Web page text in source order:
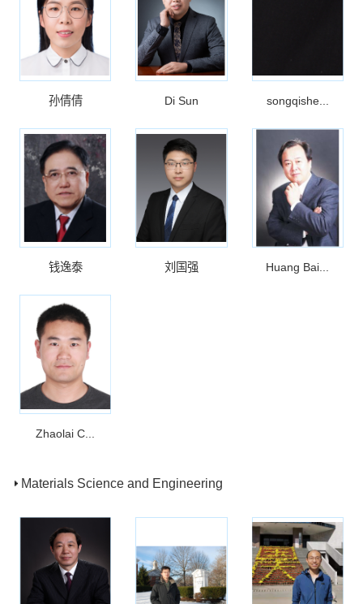
孙倩倩 Di Sun songqishe...
钱逸泰 刘国强 Huang Bai...
Zhaolai C...
Materials Science and Engineering